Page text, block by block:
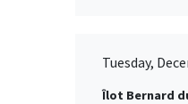
Tuesday,
Îlot Bernard